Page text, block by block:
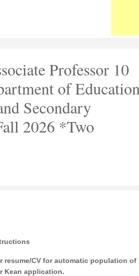
Professor 10
of
Secondary
2026 *Two
resume/CV for automatic population of
Kean application.